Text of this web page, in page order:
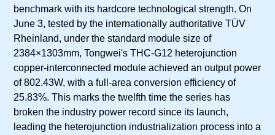
benchmark with its hardcore technological strength. On
June 3, tested by the internationally authoritative TÜV
Rheinland, under the standard module size of
2384×1303mm, Tongwei's THC-G12 heterojunction
copper-interconnected module achieved an output power
of 802.43W, with a full-area conversion efficiency of
25.83%. This marks the twelfth time the series has
broken the industry power record since its launch,
leading the heterojunction industrialization process into a